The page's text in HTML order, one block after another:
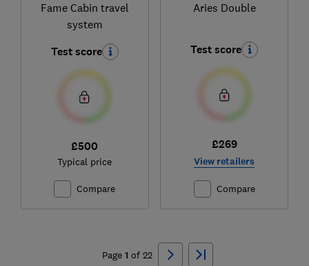
Fame Cabin travel
system
Test score
£500
Typical price
Compare
Aries Double
Test score
£269
View retailers
Compare
Page 1 of 22